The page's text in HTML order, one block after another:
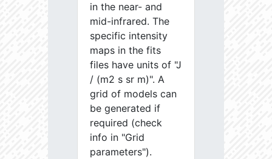
in the near- and
mid-infrared. The
specific intensity
maps in the fits
files have units of "J
/ (m2 s sr m)". A
grid of models can
be generated if
required (check
info in "Grid
parameters").